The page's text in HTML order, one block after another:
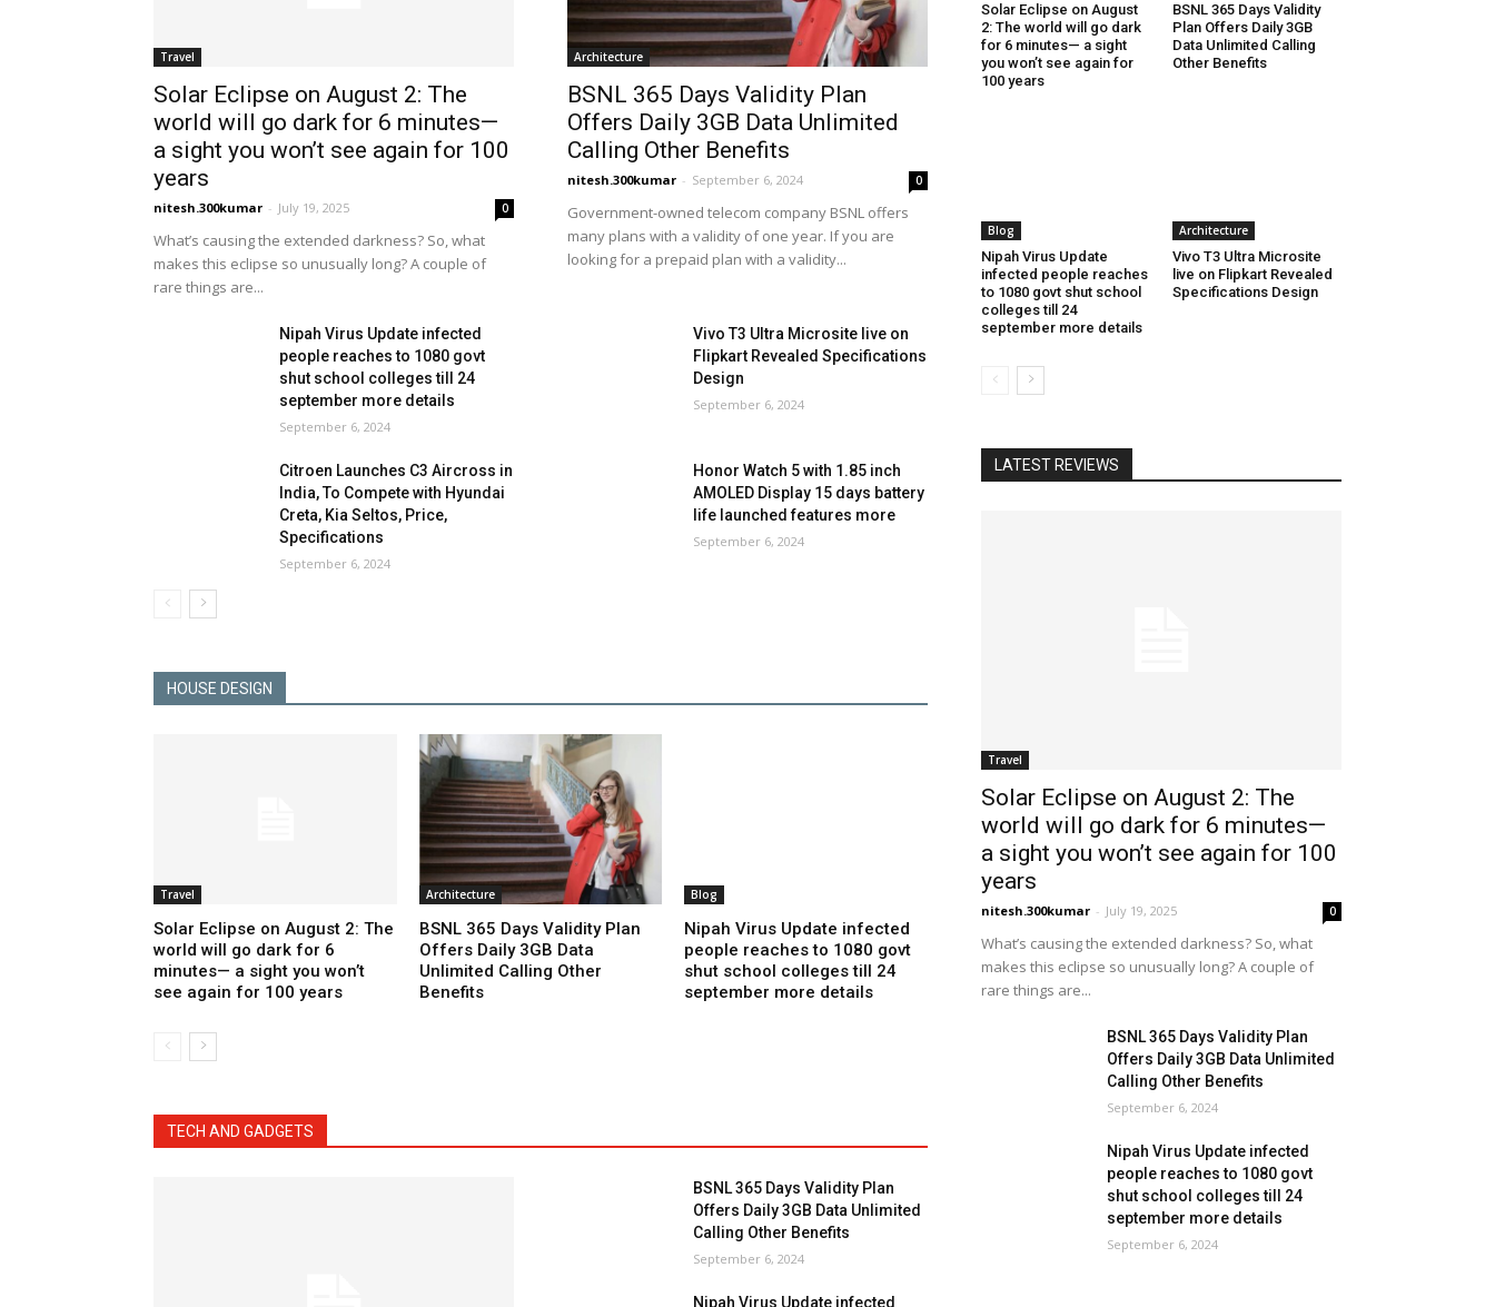
Travel
Solar Eclipse on August 2: The
world will go dark for 6 minutes—
a sight you won’t see again for 100
years
nitesh.300kumar - July 19, 2025 0
What’s causing the extended darkness? So, what
makes this eclipse so unusually long? A couple of
rare things are...
Architecture
BSNL 365 Days Validity Plan
Offers Daily 3GB Data Unlimited
Calling Other Benefits
nitesh.300kumar - September 6, 2024 0
Government-owned telecom company BSNL offers
many plans with a validity of one year. If you are
looking for a prepaid plan with a validity...
Nipah Virus Update infected
people reaches to 1080 govt
shut school colleges till 24
september more details
September 6, 2024
Vivo T3 Ultra Microsite live on
Flipkart Revealed Specifications
Design
September 6, 2024
Citroen Launches C3 Aircross in
India, To Compete with Hyundai
Creta, Kia Seltos, Price,
Specifications
September 6, 2024
Honor Watch 5 with 1.85 inch
AMOLED Display 15 days battery
life launched features more
September 6, 2024
HOUSE DESIGN
Travel
Solar Eclipse on August 2: The
world will go dark for 6
minutes— a sight you won’t
see again for 100 years
Architecture
BSNL 365 Days Validity Plan
Offers Daily 3GB Data
Unlimited Calling Other
Benefits
Blog
Nipah Virus Update infected
people reaches to 1080 govt
shut school colleges till 24
september more details
TECH AND GADGETS
BSNL 365 Days Validity Plan
Offers Daily 3GB Data Unlimited
Calling Other Benefits
September 6, 2024
Nipah Virus Update infected
Solar Eclipse on August
2: The world will go dark
for 6 minutes— a sight
you won’t see again for
100 years
BSNL 365 Days Validity
Plan Offers Daily 3GB
Data Unlimited Calling
Other Benefits
Blog
Nipah Virus Update
infected people reaches
to 1080 govt shut school
colleges till 24
september more details
Architecture
Vivo T3 Ultra Microsite
live on Flipkart Revealed
Specifications Design
LATEST REVIEWS
Travel
Solar Eclipse on August 2: The
world will go dark for 6 minutes—
a sight you won’t see again for 100
years
nitesh.300kumar - July 19, 2025 0
What’s causing the extended darkness? So, what
makes this eclipse so unusually long? A couple of
rare things are...
BSNL 365 Days Validity Plan
Offers Daily 3GB Data Unlimited
Calling Other Benefits
September 6, 2024
Nipah Virus Update infected
people reaches to 1080 govt
shut school colleges till 24
september more details
September 6, 2024